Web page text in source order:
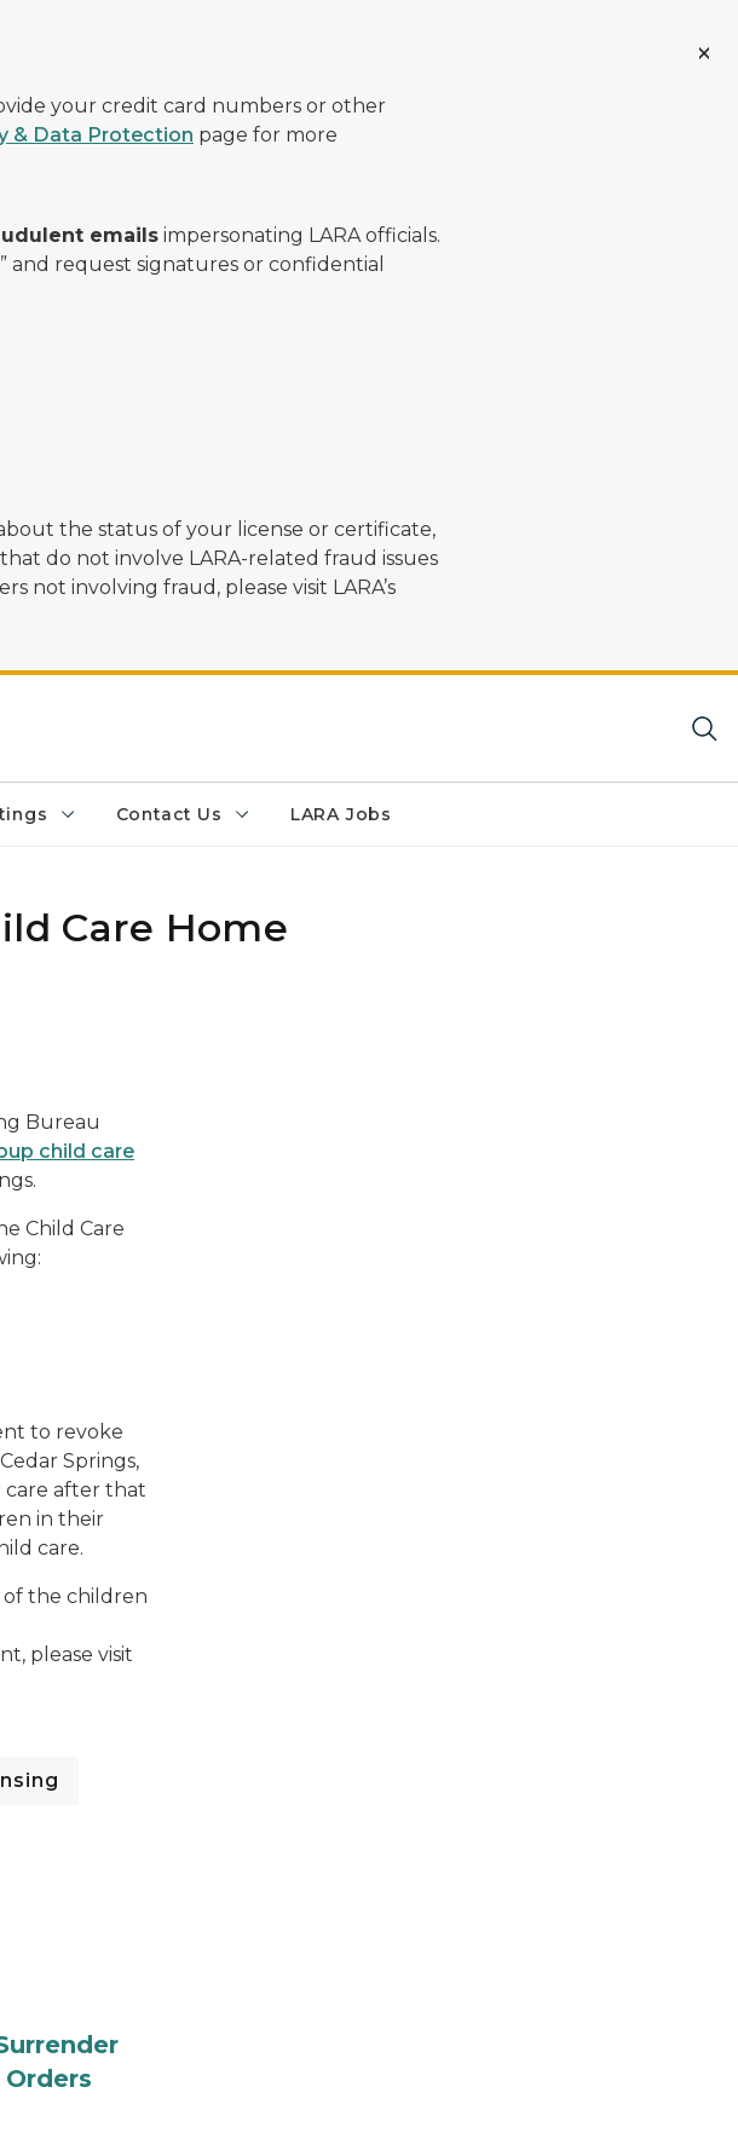
your credit card numbers or other
& Data Protection page for more
emails impersonating LARA officials.
” and request signatures or confidential
the status of your license or certificate,
do not involve LARA-related fraud issues
not involving fraud, please visit LARA’s
Contact Us LARA Jobs
Care Home
Bureau
child care
Child Care
to revoke
Springs,
care after that
in their
care.
of the children
please visit